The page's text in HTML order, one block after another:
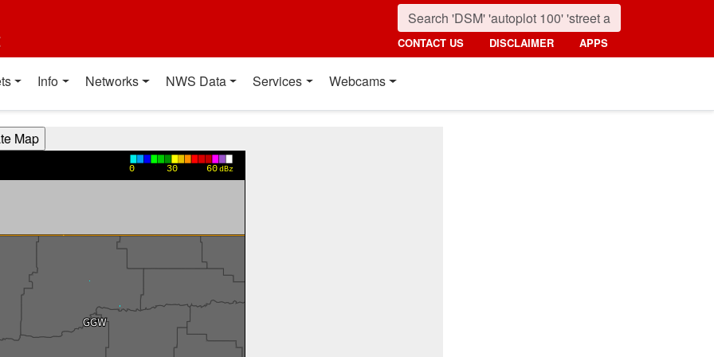
CONTACT US DISCLAIMER APPS
Info Networks NWS Data Services Webcams